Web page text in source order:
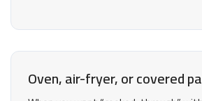
Oven, air-fryer, or covered